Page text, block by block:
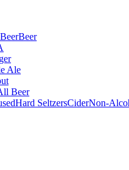
Beer
Ale
Beer
Hard SeltzersCiderNon-